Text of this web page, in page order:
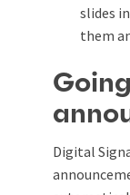
slides
them
Digital